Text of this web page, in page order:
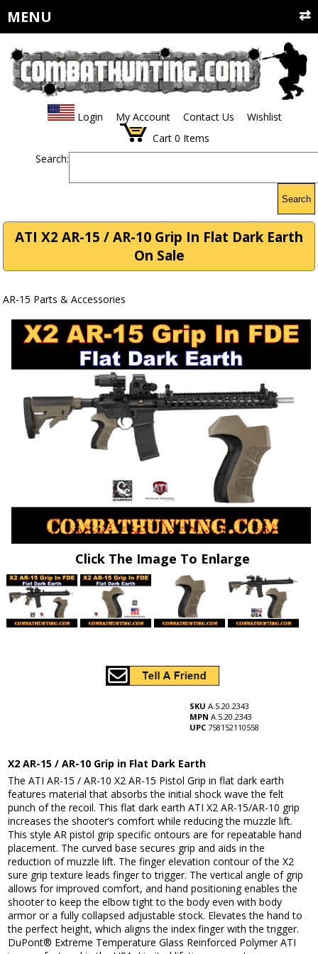
MENU
Login My Account Contact Us
Wishlist
Cart 0 Items
Search:
Search
ATI X2 AR-15 / AR-10 Grip In Flat Dark Earth
On Sale
AR-15 Parts & Accessories
Click The Image To Enlarge
SKU A.5.20.2343
MPN A.5.20.2343
UPC 758152110558
X2 AR-15 / AR-10 Grip in Flat Dark Earth
The ATI AR-15 / AR-10 X2 AR-15 Pistol Grip in flat dark earth
features material that absorbs the initial shock wave the felt
punch of the recoil. This flat dark earth ATI X2 AR-15/AR-10 grip
increases the shooter’s comfort while reducing the muzzle lift.
This style AR pistol grip specific ontours are for repeatable hand
placement. The curved base secures grip and aids in the
reduction of muzzle lift. The finger elevation contour of the X2
sure grip texture leads finger to trigger. The vertical angle of grip
allows for improved comfort, and hand positioning enables the
shooter to keep the elbow tight to the body even with body
armor or a fully collapsed adjustable stock. Elevates the hand to
the perfect height, which aligns the index finger with the trigger.
DuPont® Extreme Temperature Glass Reinforced Polymer ATI